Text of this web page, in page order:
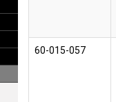
60-015-057